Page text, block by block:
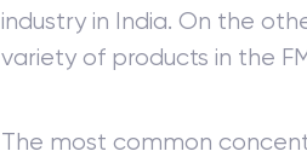
industry in India. On the
variety of products in the
The most common